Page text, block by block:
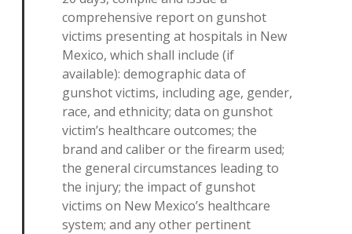
comprehensive report on gunshot
victims presenting at hospitals in New
Mexico, which shall include (if
available): demographic data of
gunshot victims, including age, gender,
race, and ethnicity; data on gunshot
victim’s healthcare outcomes; the
brand and caliber or the firearm used;
the general circumstances leading to
the injury; the impact of gunshot
victims on New Mexico’s healthcare
system; and any other pertinent